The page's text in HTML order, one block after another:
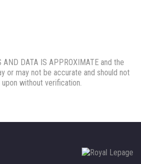
AND DATA IS APPROXIMATE and the
or may not be accurate and should not
without verification.